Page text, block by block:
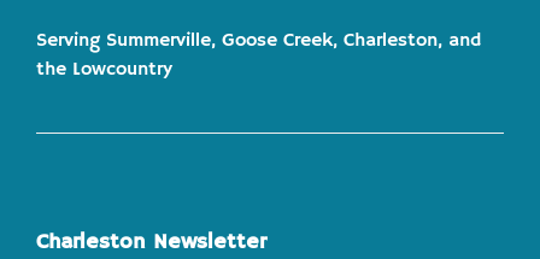
Serving Summerville, Goose Creek, Charleston, and
the Lowcountry
Charleston Newsletter